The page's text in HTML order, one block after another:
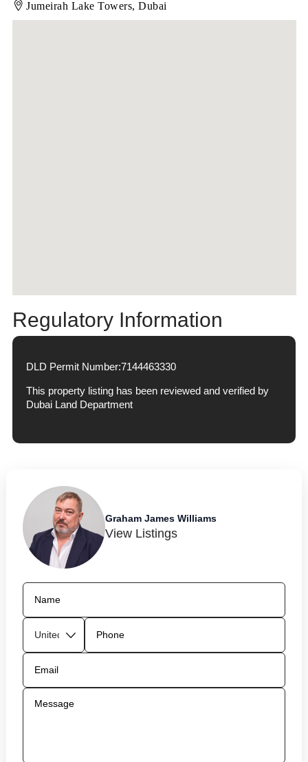
Jumeirah Lake Towers, Dubai
Regulatory Information
DLD Permit Number:7144463330
This property listing has been reviewed and verified by
Dubai Land Department
Graham James Williams
View Listings